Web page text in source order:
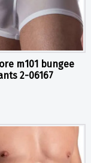
m101 bungee
2-06167